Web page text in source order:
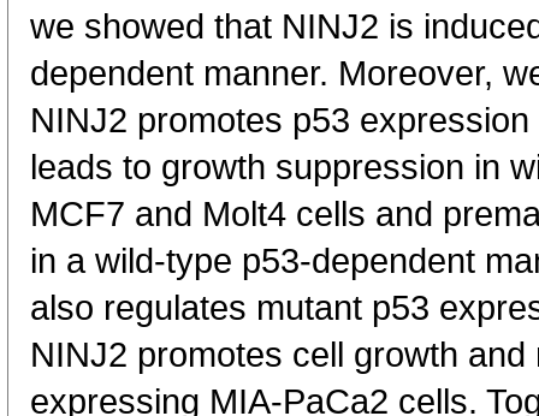
we showed that NINJ2 is
dependent manner. Moreover,
NINJ2 promotes p53
leads to growth suppression in
MCF7 and Molt4 cells and
in a wild-type p53-dependent
also regulates mutant p53
NINJ2 promotes cell growth
expressing MIA-PaCa2 cells.